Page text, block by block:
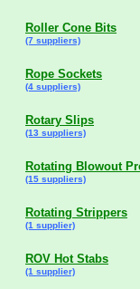
Roller Cone Bits
(7 suppliers)
Rope Sockets
(4 suppliers)
Rotary Slips
(13 suppliers)
Rotating Blowout
(15 suppliers)
Rotating Strippers
(1 supplier)
ROV Hot Stabs
(1 supplier)